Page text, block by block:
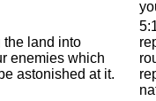
the land into
enemies which
astonished at it.